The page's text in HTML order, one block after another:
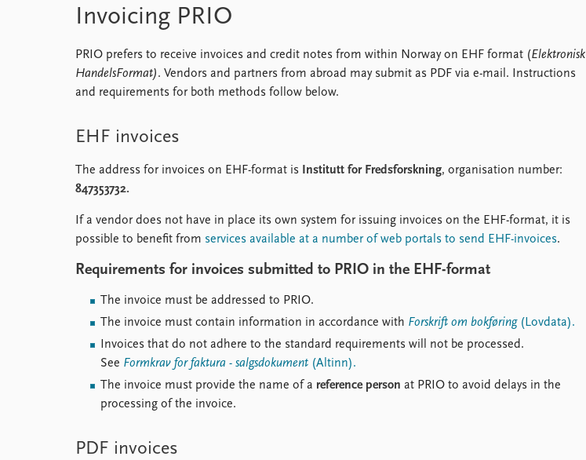
Invoicing PRIO
PRIO prefers to receive invoices and credit notes from within Norway on EHF format (Elektronisk
HandelsFormat). Vendors and partners from abroad may submit as PDF via e-mail. Instructions
and requirements for both methods follow below.
EHF invoices
The address for invoices on EHF-format is Institutt for Fredsforskning, organisation number:
847353732.
If a vendor does not have in place its own system for issuing invoices on the EHF-format, it is
possible to benefit from services available at a number of web portals to send EHF-invoices.
Requirements for invoices submitted to PRIO in the EHF-format
The invoice must be addressed to PRIO.
The invoice must contain information in accordance with Forskrift om bokføring(Lovdata).
Invoices that do not adhere to the standard requirements will not be processed.
See Formkrav for faktura - salgsdokument (Altinn).
The invoice must provide the name of a reference person at PRIO to avoid delays in the
processing of the invoice.
PDF invoices